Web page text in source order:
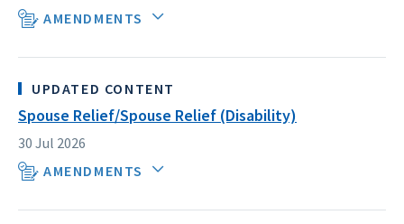
AMENDMENTS
Spouse Relief/Spouse Relief (Disability)
UPDATED CONTENT
30 Jul 2026
AMENDMENTS